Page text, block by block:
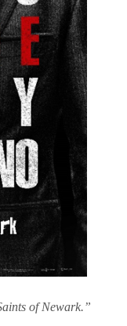
of Newark.”